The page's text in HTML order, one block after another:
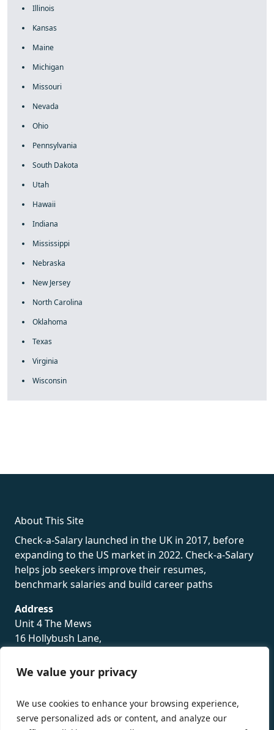
We value your privacy
We use cookies to enhance your browsing experience,
serve personalized ads or content, and analyze our
Illinois
Kansas
Maine
Michigan
Missouri
Nevada
Ohio
Pennsylvania
South Dakota
Utah
Hawaii
Indiana
Mississippi
Nebraska
New Jersey
North Carolina
Oklahoma
Texas
Virginia
Wisconsin
About This Site
Check-a-Salary launched in the UK in 2017, before
expanding to the US market in 2022. Check-a-Salary
helps job seekers improve their resumes,
benchmark salaries and build career paths
Address
Unit 4 The Mews
16 Hollybush Lane,
TN13 3TH